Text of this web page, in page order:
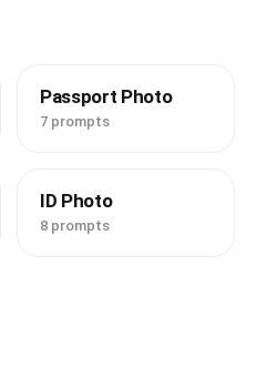
Passport Photo
7 prompts
ID Photo
8 prompts